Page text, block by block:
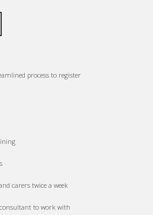
process to register
carers twice a week
consultant to work with